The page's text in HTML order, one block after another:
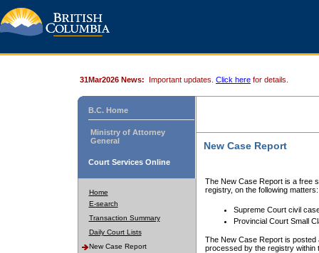
31Mar2026 News: Important updates. Click here for details.
B.C. Home
Ministry of Attorney
General
Court Services Online
Home
E-search
Transaction Summary
Daily Court Lists
New Case Report
New Case Report
The New Case Report is a free
registry, on the following matters:
Supreme Court civil
Provincial Court Small
The New Case Report is posted
processed by the registry within